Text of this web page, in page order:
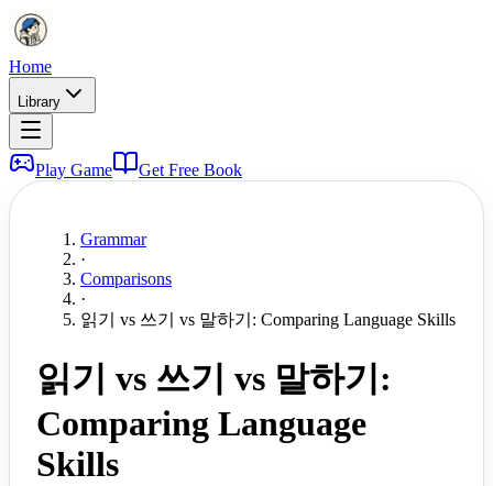
Home
Library
Play Game Get Free Book
Grammar
·
Comparisons
·
읽기 vs 쓰기 vs 말하기: Comparing Language Skills
읽기 vs 쓰기 vs 말하기:
Comparing Language
Skills